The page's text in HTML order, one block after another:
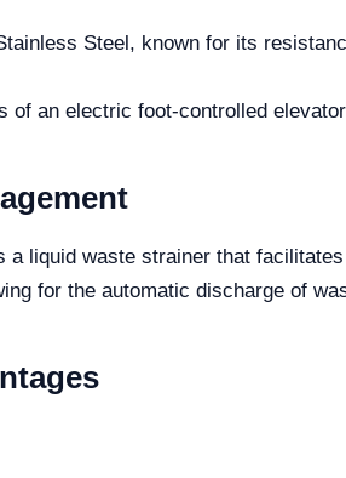
Steel, known for its
of an electric foot-controlled
liquid waste strainer that
for the automatic discharge of